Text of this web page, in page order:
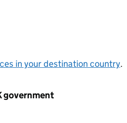
in your destination country.
government